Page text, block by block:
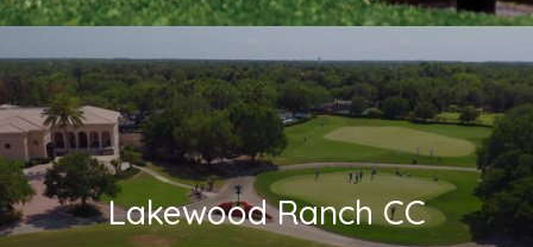
Lakewood Ranch CC